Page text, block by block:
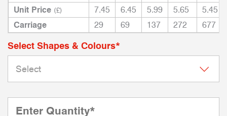
Unit Price (£) 7.45 6.45 5.99 5.65
5.45
Carriage
29 69 137 272 677
Select Shapes & Colours*